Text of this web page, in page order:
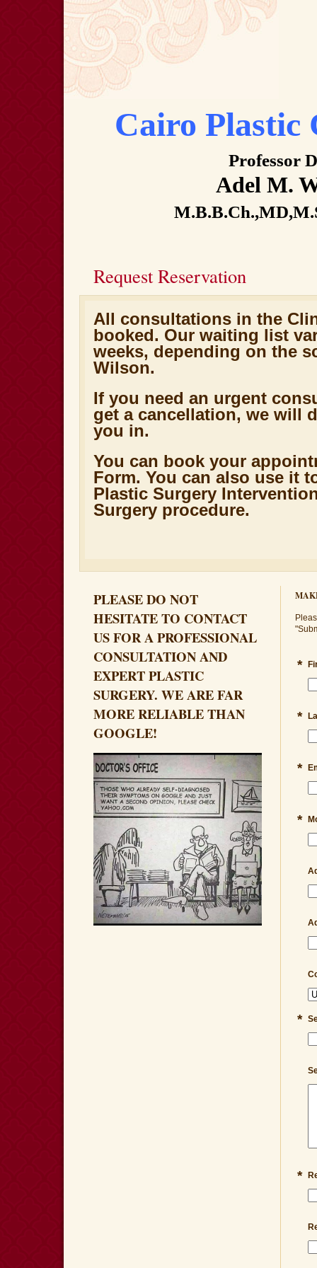
Cairo Plastic
Professor
Adel M.
Request Reservation
All consultations in the
booked. Our waiting list
weeks, depending on the
Wilson.
If you need an urgent
get a cancellation, we will
you in.
You can book your
Form. You can also use it
Plastic Surgery
Surgery procedure.
PLEASE DO NOT
HESITATE TO CONTACT
US FOR A PROFESSIONAL
CONSULTATION AND
EXPERT PLASTIC
SURGERY. WE ARE FAR
MORE RELIABLE THAN
GOOGLE!
*
*
*
*
*
*